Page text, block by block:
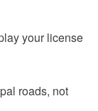
your license
roads, not